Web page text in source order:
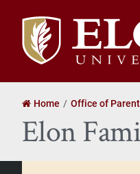
Elon
University
home
Home Office of
Elon